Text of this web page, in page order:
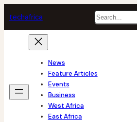
to
content
techafrica Search
News
Feature Articles
Events
Business
West Africa
East Africa